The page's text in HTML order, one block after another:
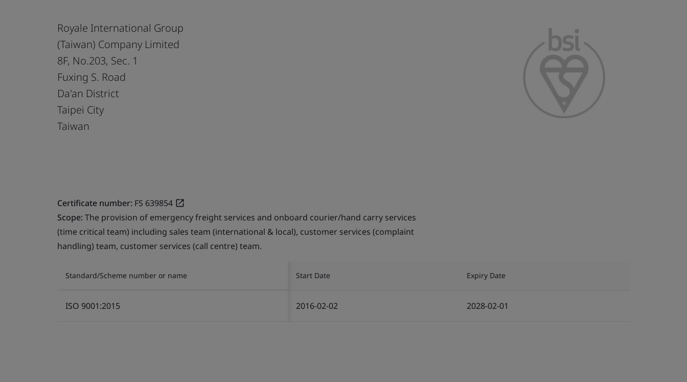
Royale International Group
(Taiwan) Company Limited
8F, No.203, Sec. 1
Fuxing S. Road
Da'an District
Taipei City
Taiwan
Certificate number: FS 639854
Scope:The provision of emergency freight services and onboard courier/hand carry services
(time critical team) including sales team (international & local), customer services (complaint
handling) team, customer services (call centre) team.
Standard/Scheme number or name Start Date Expiry Date
ISO 9001:2015 2016-02-02 2028-02-01